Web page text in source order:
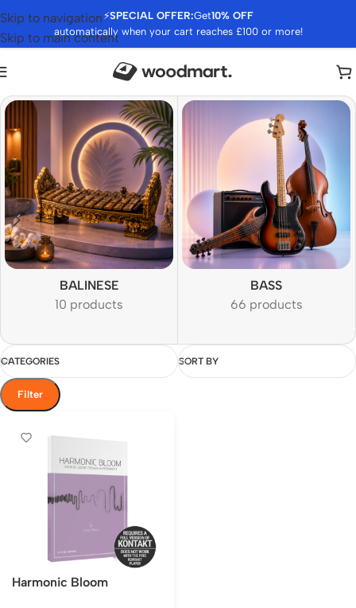
⚡SPECIAL OFFER:Get10% OFF
automatically when your cart reaches £100 or more!
Skip to navigation
Skip to main content
BALINESE
10 products
BASS
66 products
CATEGORIES SORT BY
Filter
Harmonic Bloom